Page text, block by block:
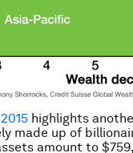
highlights
made up of
amount to